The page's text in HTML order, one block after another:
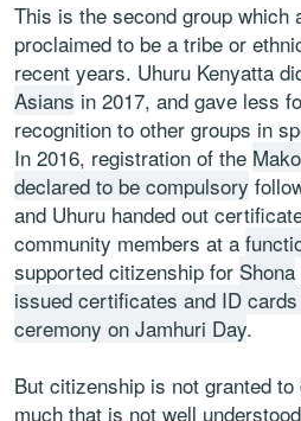
This is the second group which
proclaimed to be a tribe or
recent years. Uhuru Kenyatta
Asians in 2017, and gave less
recognition to other groups in
In 2016, registration of the
declared to be compulsory
and Uhuru handed out
community members at a
supported citizenship for Shona
issued certificates and ID
ceremony on Jamhuri Day.
But citizenship is not granted
much that is not well